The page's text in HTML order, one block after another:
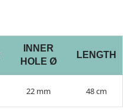
INNER
HOLE Ø
LENGTH
22 mm 48 cm